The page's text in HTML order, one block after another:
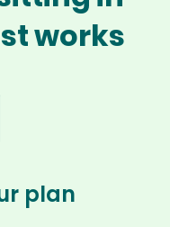
works
plan